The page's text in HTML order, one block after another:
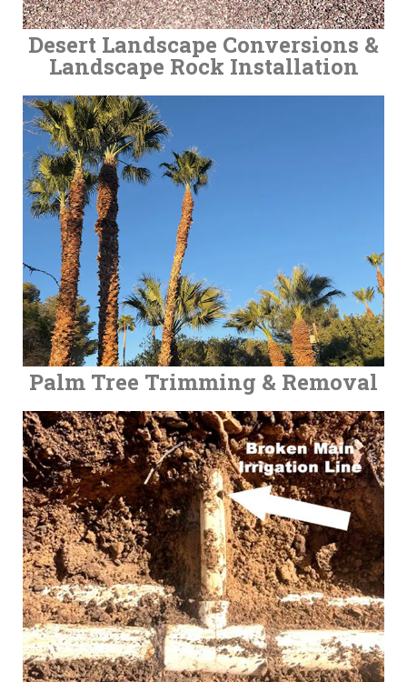
Desert Landscape Conversions &
Landscape Rock Installation
Palm Tree Trimming & Removal